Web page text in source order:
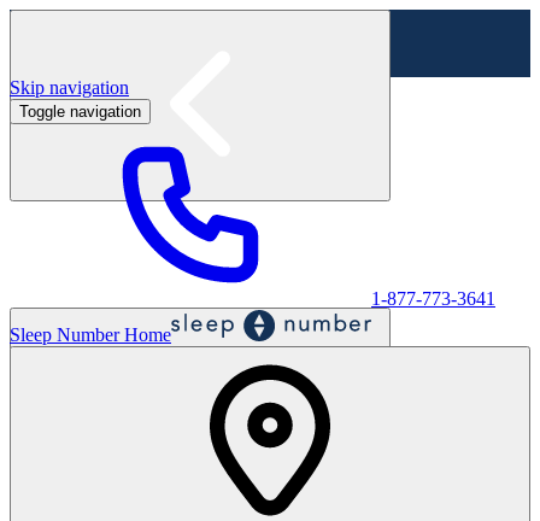
Labor Day Sale - Shop online & in-store
Skip navigation
Toggle navigation
1-877-773-3641
Sleep Number Home